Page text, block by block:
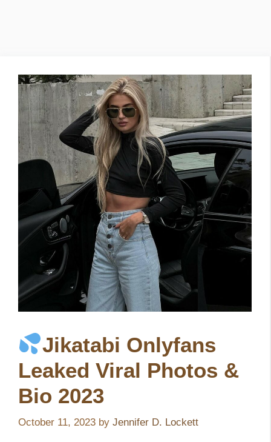
Jikatabi Onlyfans
Leaked Viral Photos &
Bio 2023
October 11, 2023 by Jennifer D. Lockett